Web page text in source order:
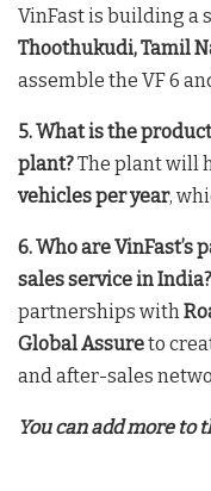
VinFast is building a
Thoothukudi, Tamil
assemble the VF 6
5. What is the
plant?The plant will
vehicles per year,
6. Who are
sales service in India?
partnerships with
Global Assureto
and after-sales
You can add more to